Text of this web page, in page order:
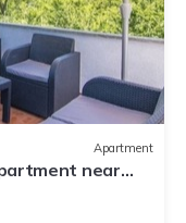
Apartment
near